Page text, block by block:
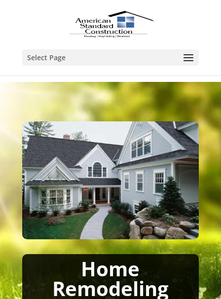
Select Page
Home
Remodeling